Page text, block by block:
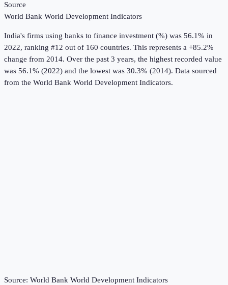
Source
World Bank World Development Indicators
India's firms using banks to finance investment (%) was 56.1% in
2022, ranking #12 out of 160 countries. This represents a +85.2%
change from 2014. Over the past 3 years, the highest recorded value
was 56.1% (2022) and the lowest was 30.3% (2014). Data sourced
from the World Bank World Development Indicators.
Source: World Bank World Development Indicators